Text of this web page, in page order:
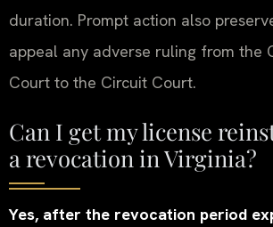
duration. Prompt action also
appeal any adverse ruling from the
Court to the Circuit Court.
Can I get my license
a revocation in Virginia?
Yes, after the revocation period